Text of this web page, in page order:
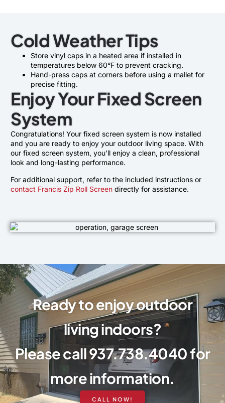
Cold Weather Tips
Store vinyl caps in a heated area if installed in
temperatures below 60°F to prevent cracking.
Hand-press caps at corners before using a mallet for
precise fitting.
Enjoy Your Fixed Screen
System
Congratulations! Your fixed screen system is now installed
and you are ready to enjoy your outdoor living space. With
our fixed screen system, you’ll enjoy a clean, professional
look and long-lasting performance.
For additional support, refer to the included instructions or
contact Francis Zip Roll Screen directly for assistance.
Ready to enjoy outdoor
living indoors?
Please call 937.738.4040 for
more information.
CALL NOW!